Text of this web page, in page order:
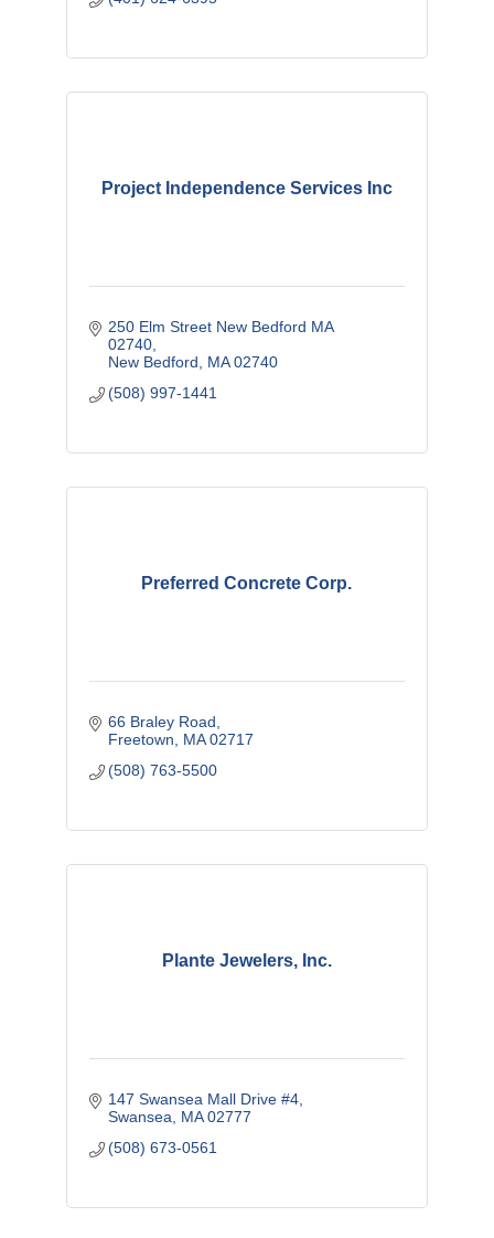
Project Independence Services Inc
250 Elm Street New Bedford MA
02740
New Bedford
MA 02740
(508) 997-1441
Preferred Concrete Corp.
66 Braley Road
Freetown
MA 02717
(508) 763-5500
Plante Jewelers, Inc.
147 Swansea Mall Drive #4
Swansea
MA 02777
(508) 673-0561